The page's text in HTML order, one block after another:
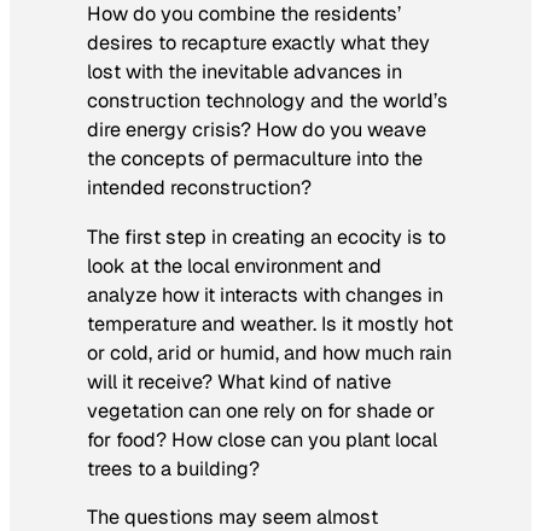
How do you combine the residents’
desires to recapture exactly what they
lost with the inevitable advances in
construction technology and the world’s
dire energy crisis? How do you weave
the concepts of permaculture into the
intended reconstruction?
The first step in creating an ecocity is to
look at the local environment and
analyze how it interacts with changes in
temperature and weather. Is it mostly hot
or cold, arid or humid, and how much rain
will it receive? What kind of native
vegetation can one rely on for shade or
for food? How close can you plant local
trees to a building?
The questions may seem almost